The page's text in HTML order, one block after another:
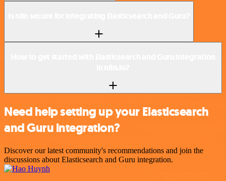
Need help setting up your Elasticsearch
and Guru integration?
Discover our latest community's recommendations and join the
discussions about Elasticsearch and Guru integration.